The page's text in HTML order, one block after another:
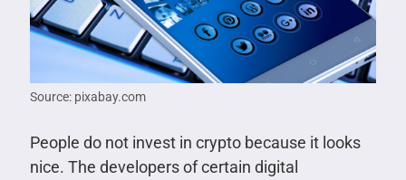
Source: pixabay.com
People do not invest in crypto because it looks
nice. The developers of certain digital